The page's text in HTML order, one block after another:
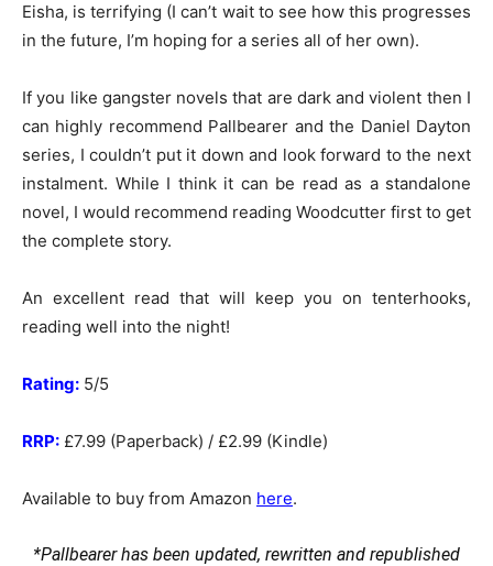
Eisha, is terrifying (I can’t wait to see how this progresses
in the future, I’m hoping for a series all of her own).
If you like gangster novels that are dark and violent then I
can highly recommend Pallbearer and the Daniel Dayton
series, I couldn’t put it down and look forward to the next
instalment. While I think it can be read as a standalone
novel, I would recommend reading Woodcutter first to get
the complete story.
An excellent read that will keep you on tenterhooks,
reading well into the night!
Rating: 5/5
RRP: £7.99 (Paperback) / £2.99 (Kindle)
Available to buy from Amazon here.
*Pallbearer has been updated, rewritten and republished